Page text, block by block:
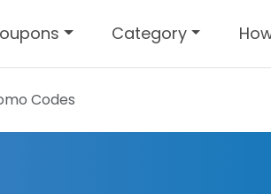
Category
Codes